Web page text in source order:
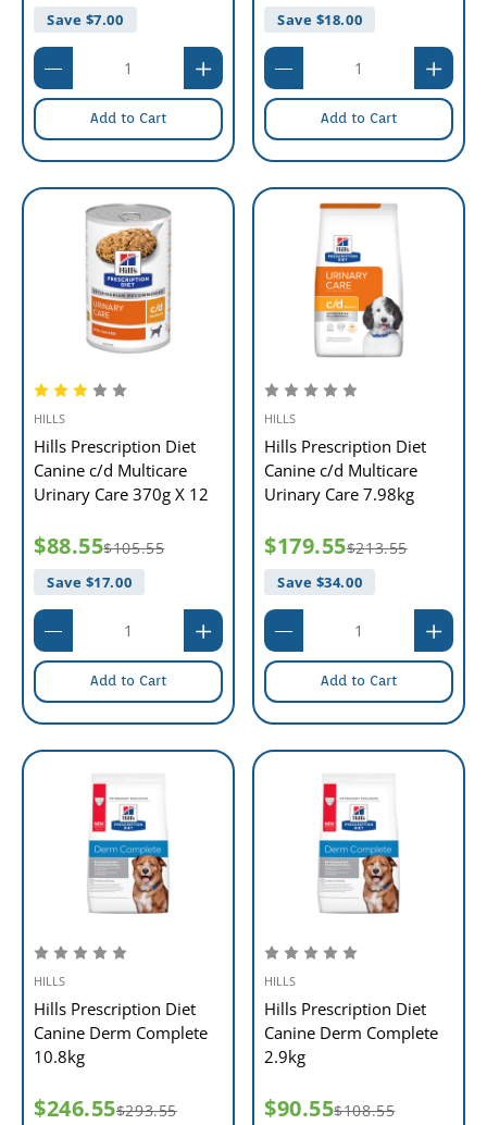
Save $7.00
Add to Cart
Save $18.00
Add to Cart
HILLS
Hills Prescription Diet
Canine c/d Multicare
Urinary Care 370g X 12
$88.55$105.55
Save $17.00
Add to Cart
HILLS
Hills Prescription Diet
Canine c/d Multicare
Urinary Care 7.98kg
$179.55$213.55
Save $34.00
Add to Cart
HILLS
Hills Prescription Diet
Canine Derm Complete
10.8kg
$246.55$293.55
HILLS
Hills Prescription Diet
Canine Derm Complete
2.9kg
$90.55$108.55